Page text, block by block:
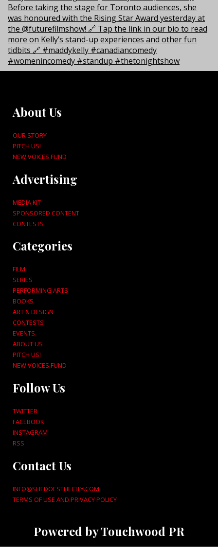
About Us
OUR STORY
PITCH US!
NEW VOICES FUND
Advertising
MEDIA KIT
SPONSORED CONTENT
CONTESTS
Categories
FILM
SERIES
PERFORMING ARTS
BOOKS
ART & DESIGN
CONTESTS
EVENTS
ABOUT US
PITCH US!
NEW VOICES FUND
Follow Us
TWITTER
FACEBOOK
INSTAGRAM
RSS
Contact Us
INFO@SHEDOESTHECITY.COM
TERMS OF USE AND PRIVACY POLICY
Powered by Touchwood PR